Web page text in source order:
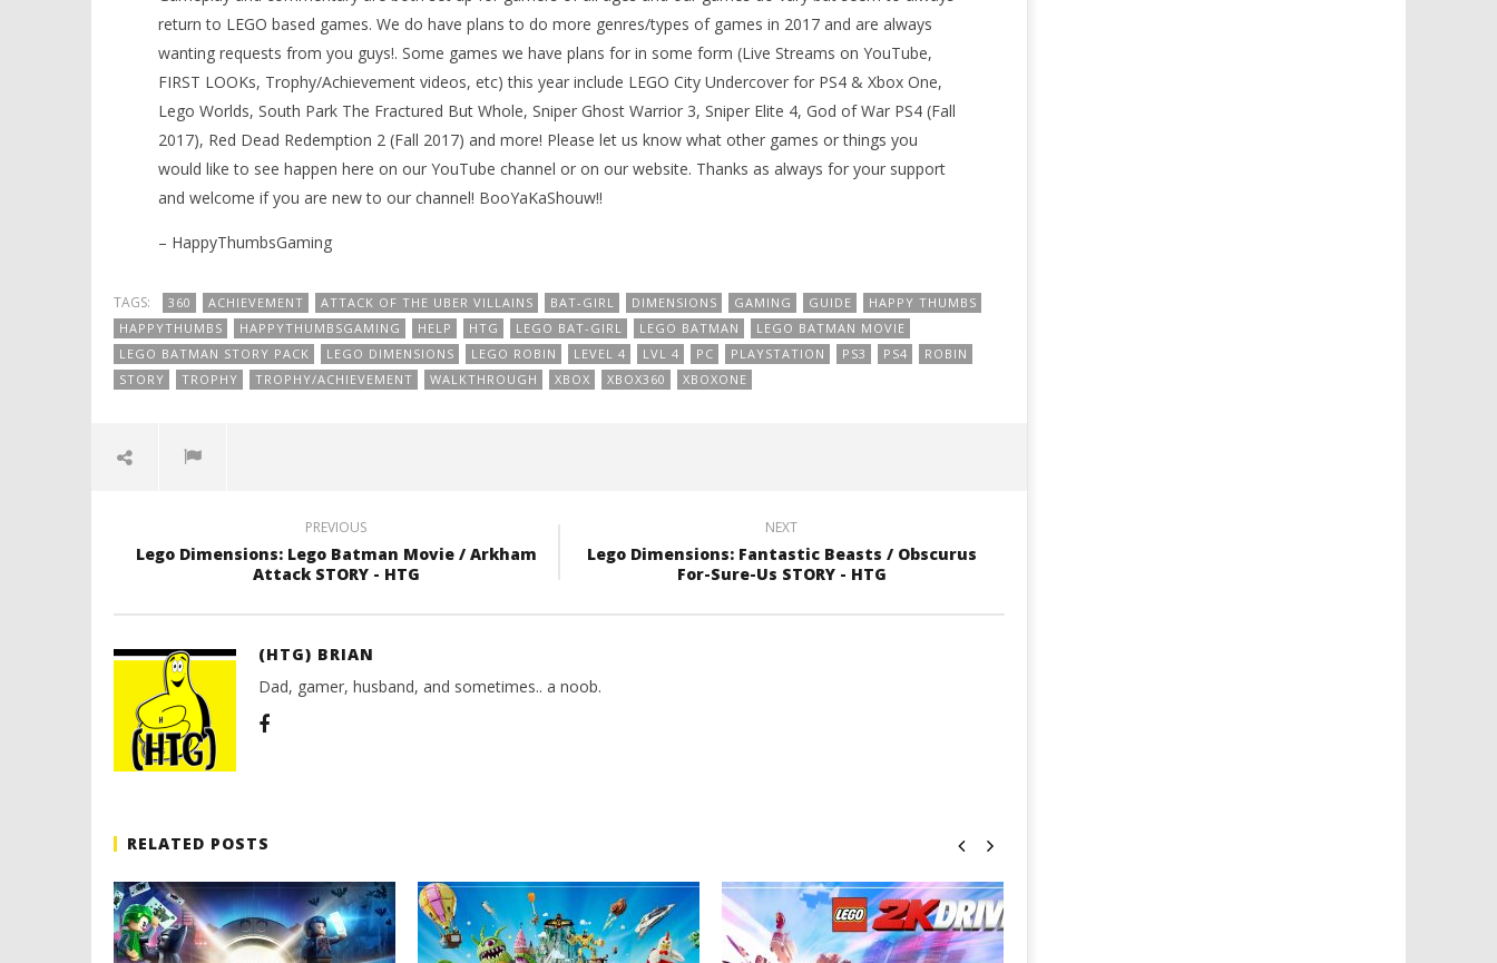
return to LEGO based games. We do have plans to do more genres/types of games in 2017 and are always
wanting requests from you guys!. Some games we have plans for in some form (Live Streams on YouTube,
FIRST LOOKs, Trophy/Achievement videos, etc) this year include LEGO City Undercover for PS4 & Xbox One,
Lego Worlds, South Park The Fractured But Whole, Sniper Ghost Warrior 3, Sniper Elite 4, God of War PS4 (Fall
2017), Red Dead Redemption 2 (Fall 2017) and more! Please let us know what other games or things you
would like to see happen here on our YouTube channel or on our website. Thanks as always for your support
and welcome if you are new to our channel! BooYaKaShouw!!
– HappyThumbsGaming
TAGS: 360 ACHIEVEMENT ATTACK OF THE UBER VILLAINS BAT-GIRL DIMENSIONS GAMING GUIDE
HAPPY THUMBS
HAPPYTHUMBS
HAPPYTHUMBSGAMING HELP HTG LEGO BAT-GIRL LEGO BATMAN
LEGO BATMAN MOVIE
LEGO BATMAN STORY PACK
LEGO DIMENSIONS LEGO ROBIN LEVEL 4 LVL 4 PC PLAYSTATION PS3 PS4
ROBIN
STORY
TROPHY TROPHY/ACHIEVEMENT WALKTHROUGH XBOX XBOX360 XBOXONE
PREVIOUS
Lego Dimensions: Lego Batman Movie / Arkham
Attack STORY - HTG
NEXT
Lego Dimensions: Fantastic Beasts / Obscurus
For-Sure-Us STORY - HTG
(HTG) BRIAN
Dad, gamer, husband, and sometimes.. a noob.
RELATED POSTS